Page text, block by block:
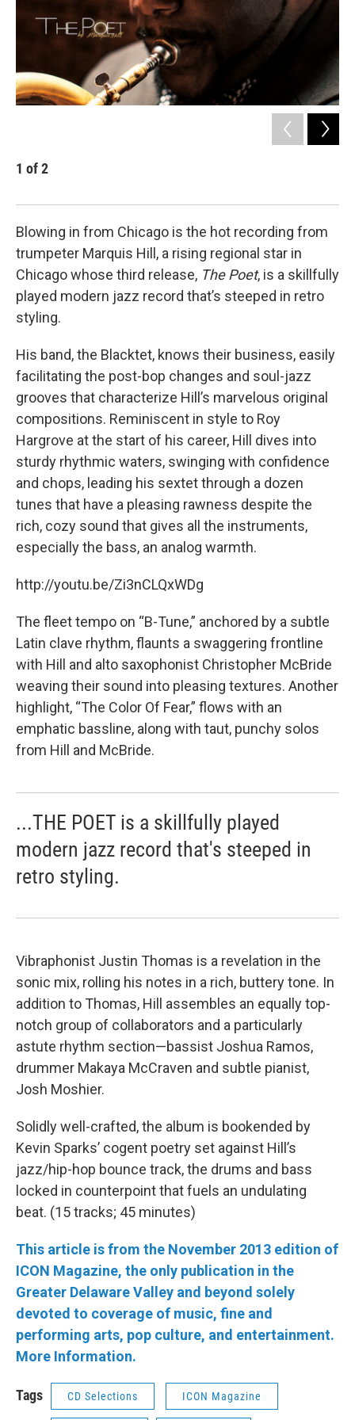
1 of2
Blowing in from Chicago is the hot recording from
trumpeter Marquis Hill, a rising regional star in
Chicago whose third release, The Poet, is a skillfully
played modern jazz record that’s steeped in retro
styling.
His band, the Blacktet, knows their business, easily
facilitating the post-bop changes and soul-jazz
grooves that characterize Hill’s marvelous original
compositions. Reminiscent in style to Roy
Hargrove at the start of his career, Hill dives into
sturdy rhythmic waters, swinging with confidence
and chops, leading his sextet through a dozen
tunes that have a pleasing rawness despite the
rich, cozy sound that gives all the instruments,
especially the bass, an analog warmth.
http://youtu.be/Zi3nCLQxWDg
The fleet tempo on “B-Tune,” anchored by a subtle
Latin clave rhythm, flaunts a swaggering frontline
with Hill and alto saxophonist Christopher McBride
weaving their sound into pleasing textures. Another
highlight, “The Color Of Fear,” flows with an
emphatic bassline, along with taut, punchy solos
from Hill and McBride.
...THE POET is a skillfully played
modern jazz record that's steeped in
retro styling.
Vibraphonist Justin Thomas is a revelation in the
sonic mix, rolling his notes in a rich, buttery tone. In
addition to Thomas, Hill assembles an equally top-
notch group of collaborators and a particularly
astute rhythm section—bassist Joshua Ramos,
drummer Makaya McCraven and subtle pianist,
Josh Moshier.
Solidly well-crafted, the album is bookended by
Kevin Sparks’ cogent poetry set against Hill’s
jazz/hip-hop bounce track, the drums and bass
locked in counterpoint that fuels an undulating
beat. (15 tracks; 45 minutes)
This article is from the November 2013 edition of
ICON Magazine, the only publication in the
Greater Delaware Valley and beyond solely
devoted to coverage of music, fine and
performing arts, pop culture, and entertainment.
More Information.
Tags CD Selections ICON Magazine